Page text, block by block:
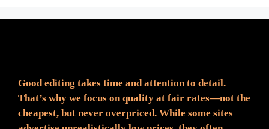
Good editing takes time and attention to detail.
That’s why we focus on quality at fair rates—not the
cheapest, but never overpriced. While some sites